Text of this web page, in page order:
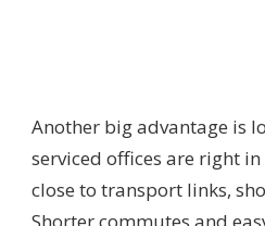
Another big advantage is
serviced offices are right
close to transport links,